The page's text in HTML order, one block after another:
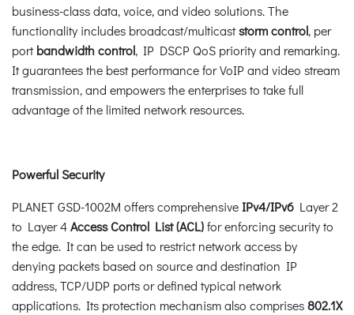
business-class data, voice, and video solutions. The
functionality includes broadcast/multicaststorm control, per
portbandwidth control, IP DSCP QoS priority and remarking.
It guarantees the best performance for VoIP and video stream
transmission, and empowers the enterprises to take full
advantage of the limited network resources.
Powerful Security
PLANET GSD-1002M offers comprehensiveIPv4/IPv6 Layer 2
to Layer 4Access Control List (ACL)for enforcing security to
the edge. It can be used to restrict network access by
denying packets based on source and destination IP
address, TCP/UDP ports or defined typical network
applications. Its protection mechanism also comprises802.1X